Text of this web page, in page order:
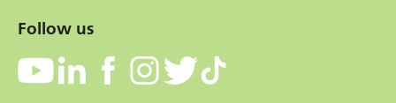
Follow us